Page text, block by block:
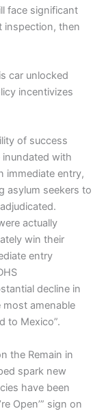
face significant
inspection, then
car unlocked
incentivizes
of success
with
immediate entry,
asylum seekers to
actually
win their
entry
decline in
amenable
to Mexico”.
the Remain in
spark new
have been
Open’” sign on